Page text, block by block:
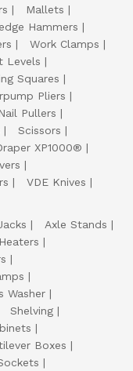
Mallets
Hammers
Work Clamps
Levels
Squares
Pliers
Nail Pullers
Scissors
XP1000®
VDE Knives
Axle Stands
Heaters
Washer
Shelving
Boxes